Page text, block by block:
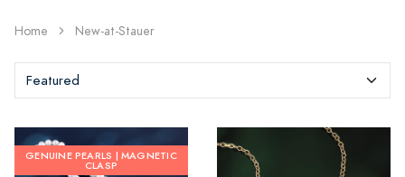
Home New-at-Stauer
GENUINE PEARLS | MAGNETIC
CLASP